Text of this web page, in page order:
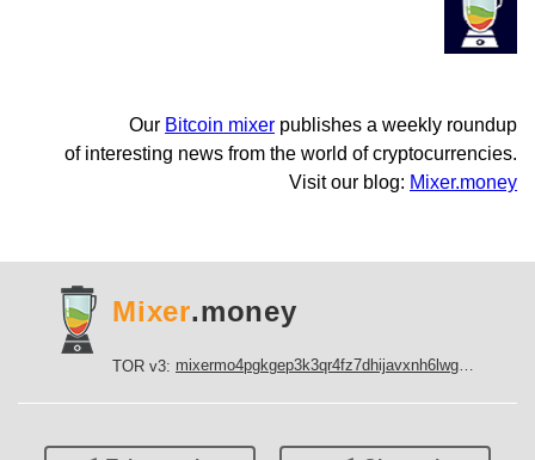
Our Bitcoin mixer publishes a weekly roundup
of interesting news from the world of cryptocurrencies.
Visit our blog: Mixer.money
Mixer.money
TOR v3: mixermo4pgkgep3k3qr4fz7dhijavxnh6lwgu7gf5qeltpy4unjed2yd.onion